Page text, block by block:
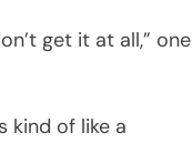
get it at all,” one
kind of like a